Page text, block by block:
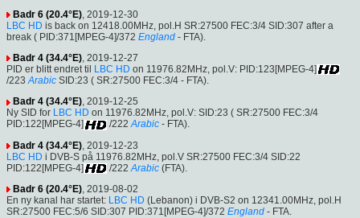
Badr 6 (20.4°E), 2019-12-30
LBC HD is back on 12418.00MHz, pol.H SR:27500 FEC:3/4 SID:307 after a
break ( PID:371[MPEG-4]/372 England - FTA).
Badr 4 (34.4°E), 2019-12-27
PID er blitt endret til
LBC HD on 11976.82MHz, pol.V: PID:123[MPEG-4]
/223 Arabic SID:23 ( SR:27500 FEC:3/4 - FTA).
Badr 4 (34.4°E), 2019-12-25
Ny SID for LBC HD on 11976.82MHz, pol.V: SID:23 ( SR:27500 FEC:3/4
PID:122[MPEG-4]
/222 Arabic - FTA).
Badr 4 (34.4°E) , 2019-12-23
LBC HD i DVB-S på 11976.82MHz, pol.V SR:27500 FEC:3/4 SID:22
PID:122[MPEG-4]
/222 Arabic (FTA).
Badr 6 (20.4°E), 2019-08-02
En ny kanal har startet: LBC HD (Lebanon) i DVB-S2 on 12341.00MHz, pol.H
SR:27500 FEC:5/6 SID:307 PID:371[MPEG-4]/372 England - FTA.